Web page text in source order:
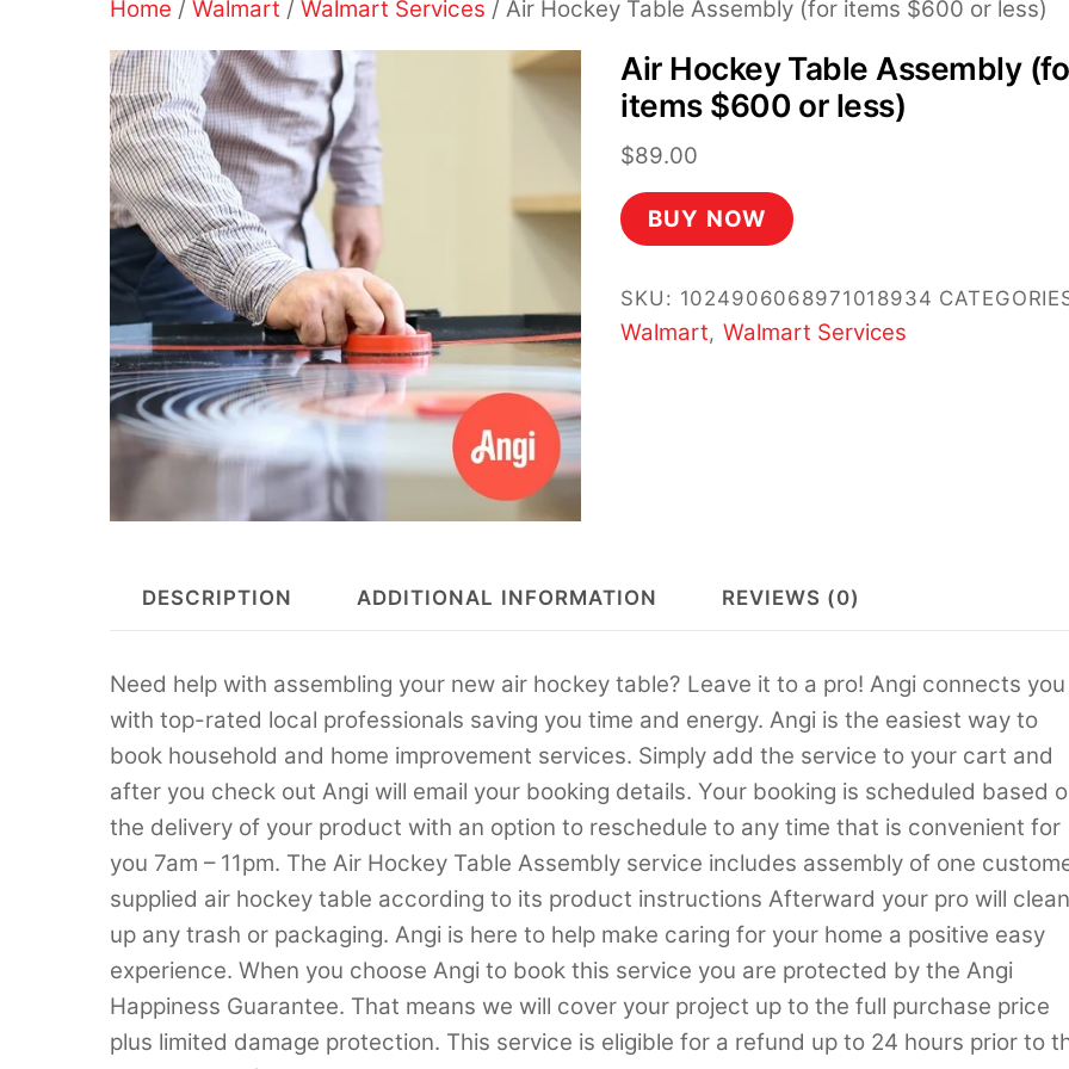
Home / Walmart / Walmart Services / Air Hockey Table Assembly (for items $600 or less)
Air Hockey Table Assembly
items $600 or less)
$89.00
BUY NOW
SKU: 1024906068971018934
Walmart, Walmart Services
DESCRIPTION ADDITIONAL INFORMATION REVIEWS (0)
Need help with assembling your new air hockey table? Leave it to a pro! Angi connects you
with top-rated local professionals saving you time and energy. Angi is the easiest way to
book household and home improvement services. Simply add the service to your cart and
after you check out Angi will email your booking details. Your booking is scheduled based
the delivery of your product with an option to reschedule to any time that is convenient for
you 7am – 11pm. The Air Hockey Table Assembly service includes assembly of one
supplied air hockey table according to its product instructions Afterward your pro will clean
up any trash or packaging. Angi is here to help make caring for your home a positive easy
experience. When you choose Angi to book this service you are protected by the Angi
Happiness Guarantee. That means we will cover your project up to the full purchase price
plus limited damage protection. This service is eligible for a refund up to 24 hours prior to